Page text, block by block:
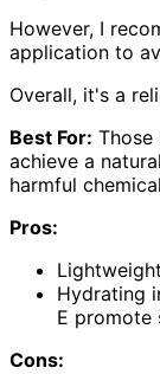
However, I
application to
Overall, it's a
Best For:
achieve a
harmful
Pros:
Hydrating
E promote
Cons: